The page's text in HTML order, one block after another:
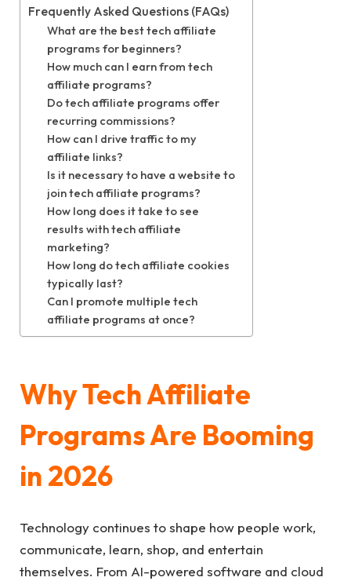
Frequently Asked Questions (FAQs)
What are the best tech affiliate
programs for beginners?
How much can I earn from tech
affiliate programs?
Do tech affiliate programs offer
recurring commissions?
How can I drive traffic to my
affiliate links?
Is it necessary to have a website to
join tech affiliate programs?
How long does it take to see
results with tech affiliate
marketing?
How long do tech affiliate cookies
typically last?
Can I promote multiple tech
affiliate programs at once?
Why Tech Affiliate
Programs Are Booming
in 2026
Technology continues to shape how people work,
communicate, learn, shop, and entertain
themselves. From AI-powered software and cloud